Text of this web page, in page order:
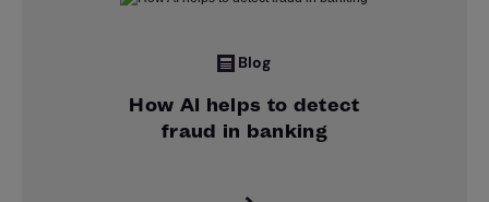
Blog
How AI helps to detect
fraud in banking